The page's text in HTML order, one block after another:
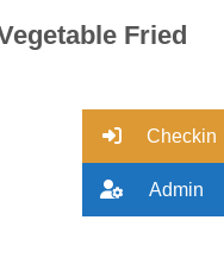
Fried
Checkin
Admin